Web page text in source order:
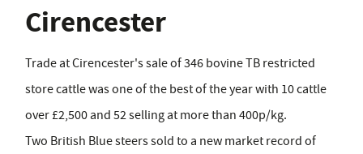
Cirencester
Trade at Cirencester's sale of 346 bovine TB restricted
store cattle was one of the best of the year with 10 cattle
over £2,500 and 52 selling at more than 400p/kg.
Two British Blue steers sold to a new market record of